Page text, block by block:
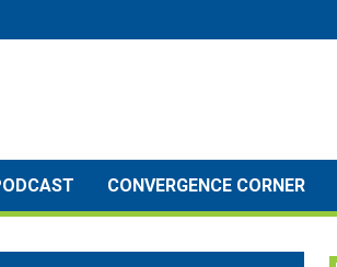
CONVERGENCE CORNER